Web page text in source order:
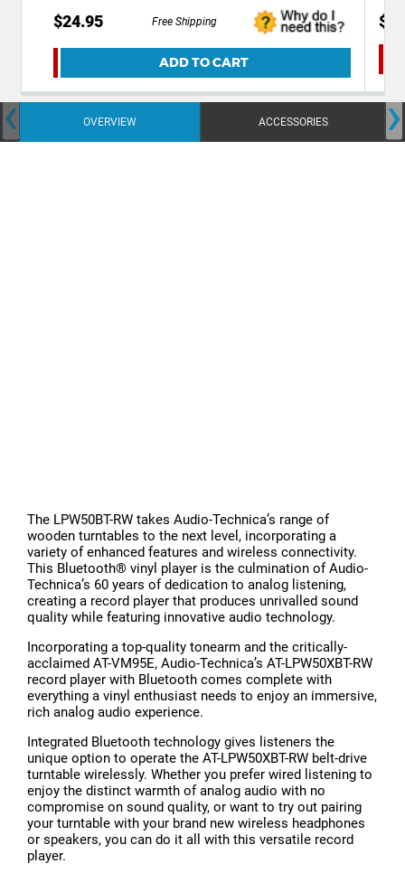
$24.95 Free Shipping
ADD TO CART
OVERVIEW ACCESSORIES
‹ ›
The LPW50BT-RW takes Audio-Technica’s range of
wooden turntables to the next level, incorporating a
variety of enhanced features and wireless connectivity.
This Bluetooth® vinyl player is the culmination of Audio-
Technica’s 60 years of dedication to analog listening,
creating a record player that produces unrivalled sound
quality while featuring innovative audio technology.
Incorporating a top-quality tonearm and the critically-
acclaimed AT-VM95E, Audio-Technica’s AT-LPW50XBT-RW
record player with Bluetooth comes complete with
everything a vinyl enthusiast needs to enjoy an immersive,
rich analog audio experience.
Integrated Bluetooth technology gives listeners the
unique option to operate the AT-LPW50XBT-RW belt-drive
turntable wirelessly. Whether you prefer wired listening to
enjoy the distinct warmth of analog audio with no
compromise on sound quality, or want to try out pairing
your turntable with your brand new wireless headphones
or speakers, you can do it all with this versatile record
player.